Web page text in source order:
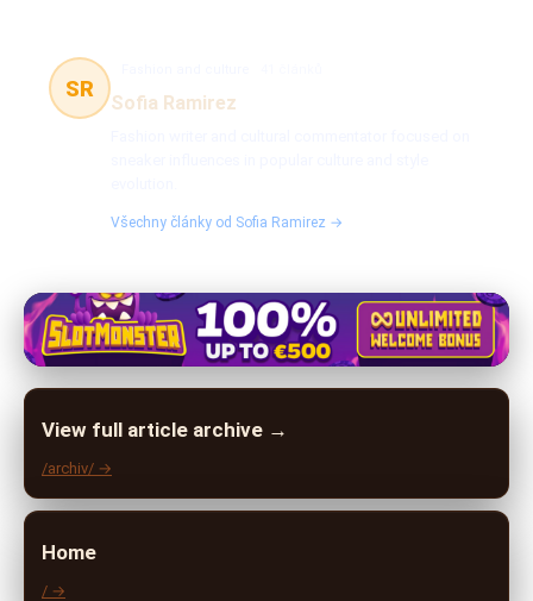
SR
Sofia Ramirez
Všechny články od Sofia Ramirez →
View full article archive →
/archiv/ →
Home
/ →